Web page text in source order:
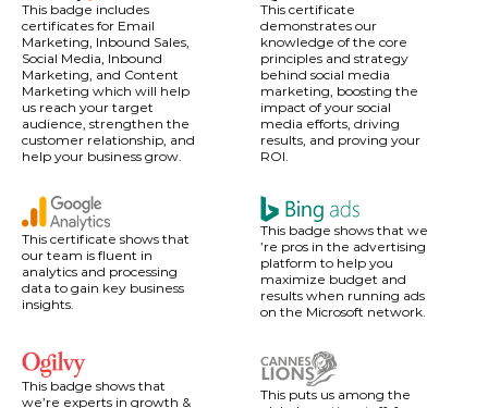
This badge includes
certificates for Email
Marketing, Inbound Sales,
Social Media, Inbound
Marketing, and Content
Marketing which will help
us reach your target
audience, strengthen the
customer relationship, and
help your business grow.
This certificate
demonstrates our
knowledge of the core
principles and strategy
behind social media
marketing, boosting the
impact of your social
media efforts, driving
results, and proving your
ROI.
This certificate shows that
our team is fluent in
analytics and processing
data to gain key business
insights.
This badge shows that we
’re pros in the advertising
platform to help you
maximize budget and
results when running ads
on the Microsoft network.
This badge shows that
we’re experts in growth &
This puts us among the